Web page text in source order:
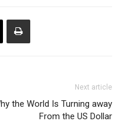
Next article
the World Is Turning away
From the US Dollar